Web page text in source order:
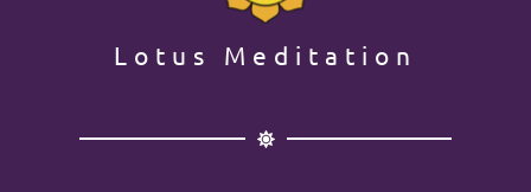
Lotus Meditation